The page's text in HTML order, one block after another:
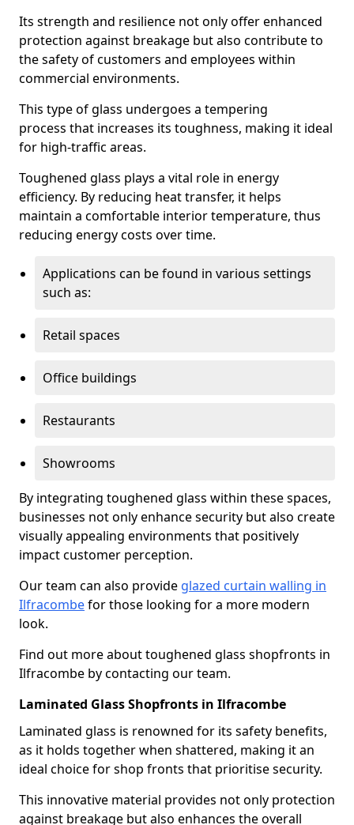
Its strength and resilience not only offer enhanced
protection against breakage but also contribute to
the safety of customers and employees within
commercial environments.
This type of glass undergoes a tempering
process that increases its toughness, making it ideal
for high-traffic areas.
Toughened glass plays a vital role in energy
efficiency. By reducing heat transfer, it helps
maintain a comfortable interior temperature, thus
reducing energy costs over time.
Applications can be found in various settings
such as:
Retail spaces
Office buildings
Restaurants
Showrooms
By integrating toughened glass within these spaces,
businesses not only enhance security but also create
visually appealing environments that positively
impact customer perception.
Our team can also provide glazed curtain walling in
Ilfracombefor those looking for a more modern
look.
Find out more about toughened glass shopfronts in
Ilfracombe by contacting our team.
Laminated Glass Shopfronts in Ilfracombe
Laminated glass is renowned for its safety benefits,
as it holds together when shattered, making it an
ideal choice for shop fronts that prioritise security.
This innovative material provides not only protection
against breakage but also enhances the overall